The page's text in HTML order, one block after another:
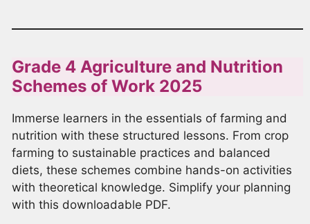
Grade 4 Agriculture and Nutrition
Schemes of Work 2025
Immerse learners in the essentials of farming and
nutrition with these structured lessons. From crop
farming to sustainable practices and balanced
diets, these schemes combine hands-on activities
with theoretical knowledge. Simplify your planning
with this downloadable PDF.